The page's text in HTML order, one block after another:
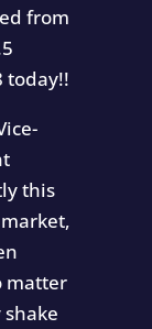
from
today!!
this
matter